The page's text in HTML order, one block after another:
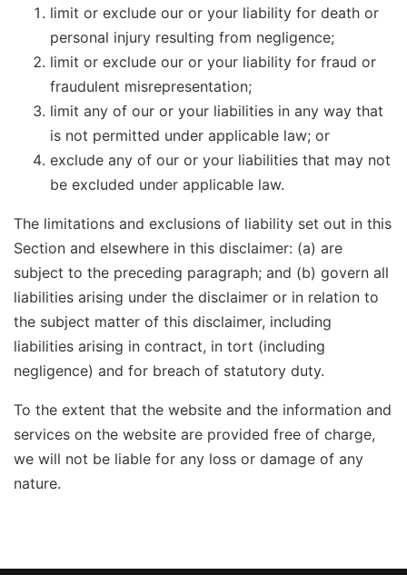
limit or exclude our or your liability for death or
personal injury resulting from negligence;
limit or exclude our or your liability for fraud or
fraudulent misrepresentation;
limit any of our or your liabilities in any way that
is not permitted under applicable law; or
exclude any of our or your liabilities that may not
be excluded under applicable law.
The limitations and exclusions of liability set out in this
Section and elsewhere in this disclaimer: (a) are
subject to the preceding paragraph; and (b) govern all
liabilities arising under the disclaimer or in relation to
the subject matter of this disclaimer, including
liabilities arising in contract, in tort (including
negligence) and for breach of statutory duty.
To the extent that the website and the information and
services on the website are provided free of charge,
we will not be liable for any loss or damage of any
nature.